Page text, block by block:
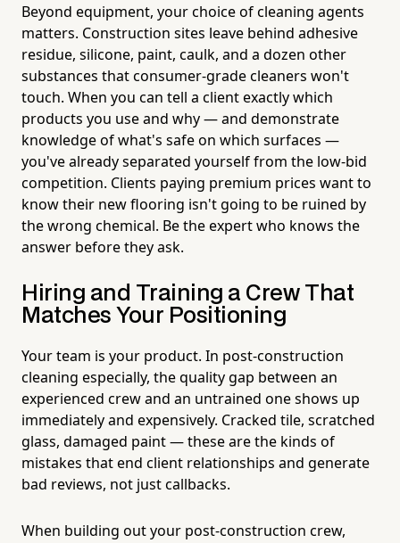
Beyond equipment, your choice of cleaning agents
matters. Construction sites leave behind adhesive
residue, silicone, paint, caulk, and a dozen other
substances that consumer-grade cleaners won't
touch. When you can tell a client exactly which
products you use and why — and demonstrate
knowledge of what's safe on which surfaces —
you've already separated yourself from the low-bid
competition. Clients paying premium prices want to
know their new flooring isn't going to be ruined by
the wrong chemical. Be the expert who knows the
answer before they ask.
Hiring and Training a Crew That
Matches Your Positioning
Your team is your product. In post-construction
cleaning especially, the quality gap between an
experienced crew and an untrained one shows up
immediately and expensively. Cracked tile, scratched
glass, damaged paint — these are the kinds of
mistakes that end client relationships and generate
bad reviews, not just callbacks.
When building out your post-construction crew,